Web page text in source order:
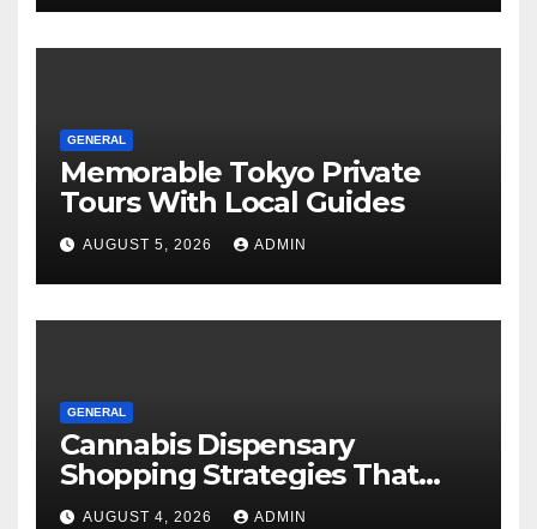
GENERAL
Memorable Tokyo Private
Tours With Local Guides
AUGUST 5, 2026 ADMIN
GENERAL
Cannabis Dispensary
Shopping Strategies That
Work
AUGUST 4, 2026 ADMIN